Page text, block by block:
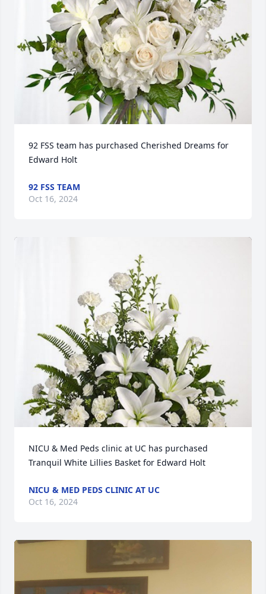
92 FSS team has purchased Cherished Dreams for
Edward Holt
92 FSS TEAM
Oct 16, 2024
NICU & Med Peds clinic at UC has purchased
Tranquil White Lillies Basket for Edward Holt
NICU & MED PEDS CLINIC AT UC
Oct 16, 2024